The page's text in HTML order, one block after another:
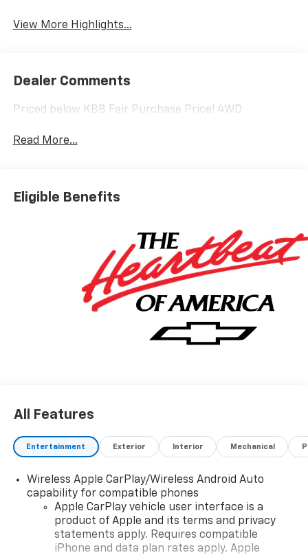
View More Highlights...
Dealer Comments
Priced below KBB Fair Purchase Price! 4WD
Read More...
Eligible Benefits
All Features
Entertainment Exterior Interior Mechanical
Wireless Apple CarPlay/Wireless Android Auto
capability for compatible phones
Apple CarPlay vehicle user interface is a
product of Apple and its terms and privacy
statements apply. Requires compatible
iPhone and data plan rates apply. Apple